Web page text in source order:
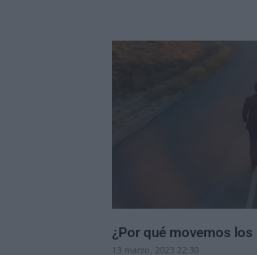
¿Por qué movemos
13 marzo, 2023 22:30